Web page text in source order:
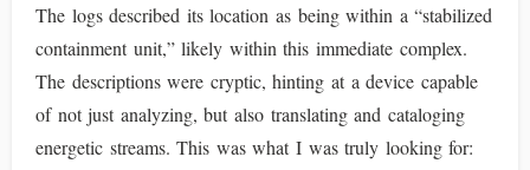
The logs described its location as being within a “stabilized
containment unit,” likely within this immediate complex.
The descriptions were cryptic, hinting at a device capable
of not just analyzing, but also translating and cataloging
energetic streams. This was what I was truly looking for: